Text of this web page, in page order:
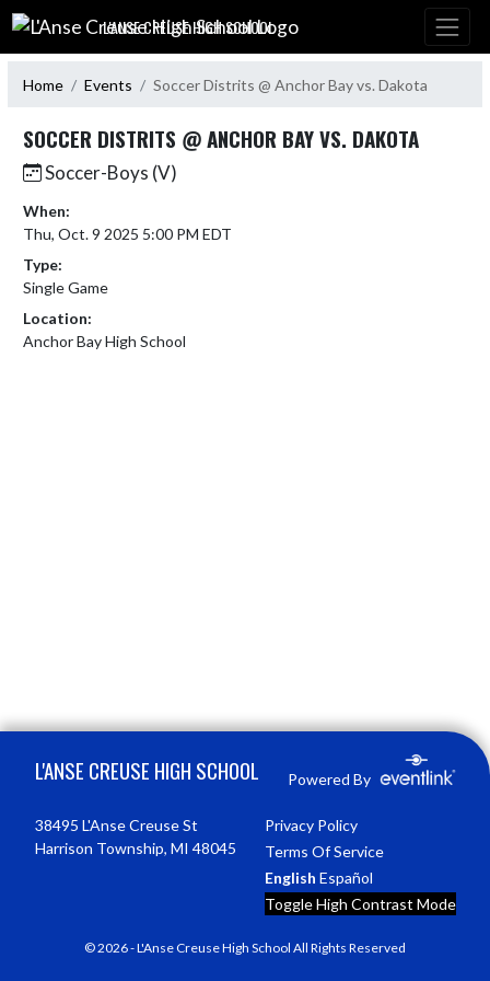
Skip Navigation Menu
L'ANSE CREUSE HIGH SCHOOL
Home Events Soccer Distrits @ Anchor Bay vs. Dakota
SOCCER DISTRITS @ ANCHOR BAY VS. DAKOTA
Soccer-Boys (V)
When:
Thu, Oct. 9 2025 5:00 PM EDT
Type:
Single Game
Location:
Anchor Bay High School
L'ANSE CREUSE HIGH SCHOOL Powered By
38495 L'Anse Creuse St
Harrison Township, MI 48045
Privacy Policy
Terms Of Service
English Español
Toggle High Contrast Mode
© 2026 - L'Anse Creuse High School All Rights Reserved